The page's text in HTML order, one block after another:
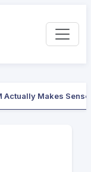
Actually Makes Sense